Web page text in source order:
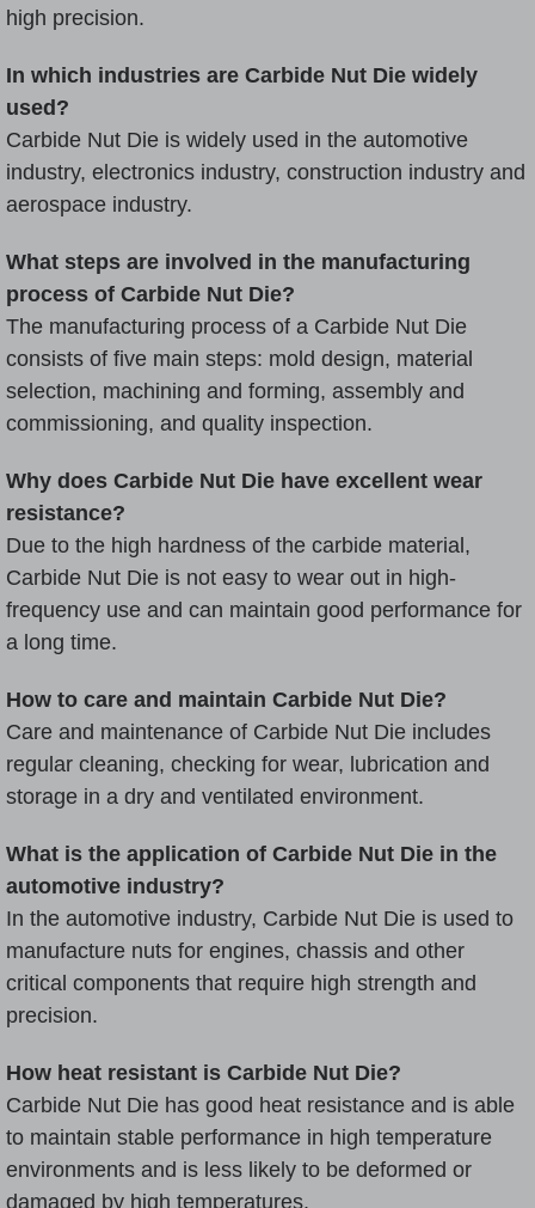
high precision.
In which industries are Carbide Nut Die widely
used?
Carbide Nut Die is widely used in the automotive
industry, electronics industry, construction industry and
aerospace industry.
What steps are involved in the manufacturing
process of Carbide Nut Die?
The manufacturing process of a Carbide Nut Die
consists of five main steps: mold design, material
selection, machining and forming, assembly and
commissioning, and quality inspection.
Why does Carbide Nut Die have excellent wear
resistance?
Due to the high hardness of the carbide material,
Carbide Nut Die is not easy to wear out in high-
frequency use and can maintain good performance for
a long time.
How to care and maintain Carbide Nut Die?
Care and maintenance of Carbide Nut Die includes
regular cleaning, checking for wear, lubrication and
storage in a dry and ventilated environment.
What is the application of Carbide Nut Die in the
automotive industry?
In the automotive industry, Carbide Nut Die is used to
manufacture nuts for engines, chassis and other
critical components that require high strength and
precision.
How heat resistant is Carbide Nut Die?
Carbide Nut Die has good heat resistance and is able
to maintain stable performance in high temperature
environments and is less likely to be deformed or
damaged by high temperatures.